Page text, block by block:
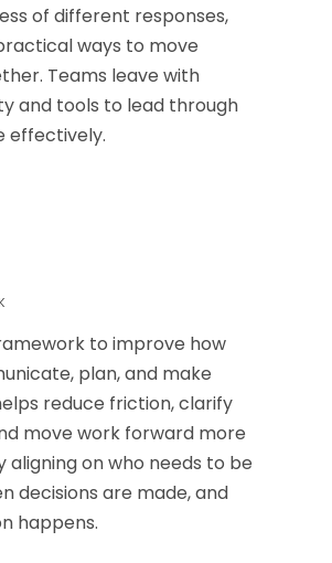
of different responses,
ways to move
Teams leave with
and tools to lead through
effectively.
to improve how
plan, and make
reduce friction, clarify
move work forward more
on who needs to be
decisions are made, and
happens.